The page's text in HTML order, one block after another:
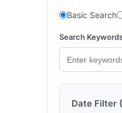
Basic Search
Search
Date Filter